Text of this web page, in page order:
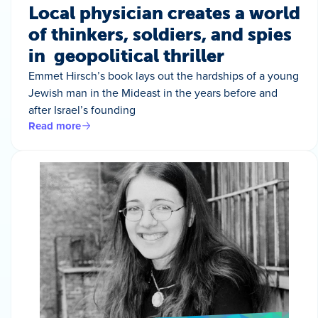
Local physician creates a world
of thinkers, soldiers, and spies
in geopolitical thriller
Emmet Hirsch’s book lays out the hardships of a young
Jewish man in the Mideast in the years before and
after Israel’s founding
Read more